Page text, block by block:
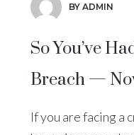
BY ADMIN
So You’ve
Breach —
If you are facing a